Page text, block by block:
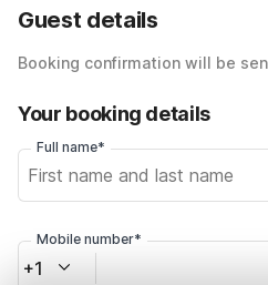
Guest details
Booking confirmation will be
Your booking details
Full name*
Mobile number*
+1